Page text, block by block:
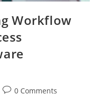
Workflow
Post0 Comments